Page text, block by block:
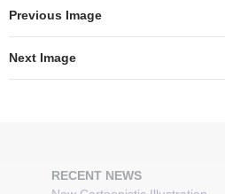
Previous Image
Next Image
RECENT NEWS